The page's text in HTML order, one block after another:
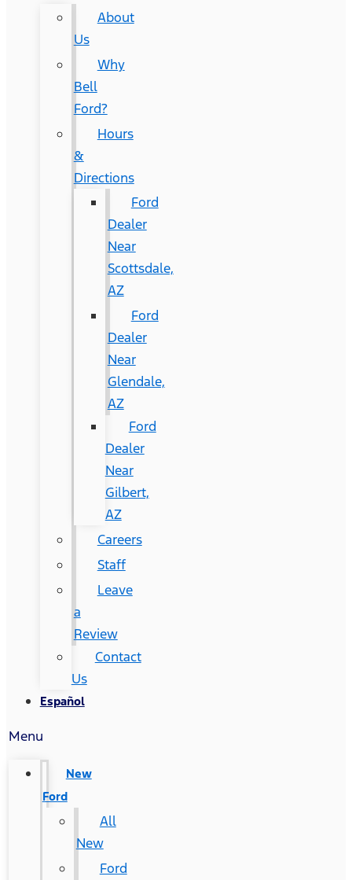
About
Us
Why
Bell
Ford?
Hours
&
Directions
Ford
Dealer
Near
Scottsdale,
AZ
Ford
Dealer
Near
Glendale,
AZ
Ford
Dealer
Near
Gilbert,
AZ
Careers
Staff
Leave
a
Review
Contact
Us
Español
Menu
New
Ford
All
New
Ford